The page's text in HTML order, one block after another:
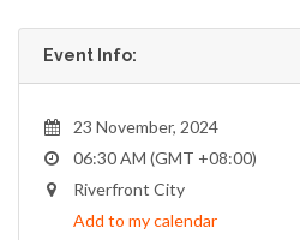
Event Info:
23 November, 2024
06:30 AM (GMT +08:00)
Riverfront City
Add to my calendar